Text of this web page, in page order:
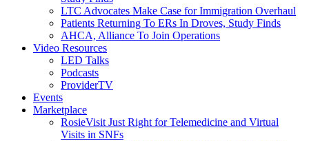
LTC Advocates Make Case for Immigration Overhaul
Patients Returning To ERs In Droves, Study Finds
AHCA, Alliance To Join Operations
Video Resources
LED Talks
Podcasts
ProviderTV
Events
Marketplace
RosieVisit Just Right for Telemedicine and Virtual
Visits in SNFs